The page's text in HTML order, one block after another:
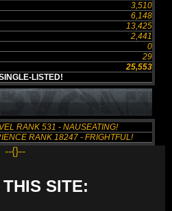
3,510
6,148
13,425
2,441
0
29
25,553
LISTED!
RANK 531 - NAUSEATING!
RANK 18247 - FRIGHTFUL!
--{}--
SITE: